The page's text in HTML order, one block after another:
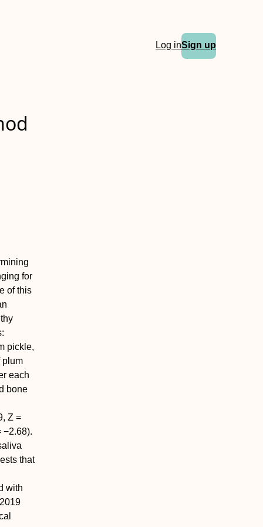
Log inSign up
for
of this
pickle,
plum
each
bone
Z =
−2.68).
that
with